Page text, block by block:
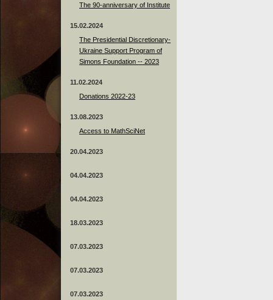
The 90-anniversary of Institute
15.02.2024
The Presidential Discretionary-
Ukraine Support Program of
Simons Foundation -- 2023
11.02.2024
Donations 2022-23
13.08.2023
Access to MathSciNet
20.04.2023
04.04.2023
04.04.2023
18.03.2023
07.03.2023
07.03.2023
07.03.2023